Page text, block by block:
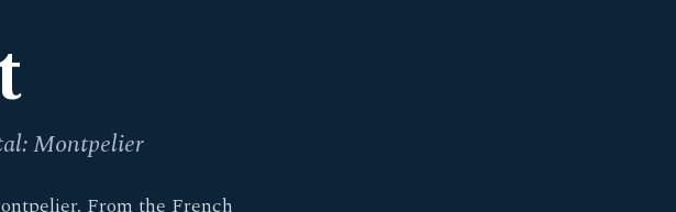
Montpelier
From the French